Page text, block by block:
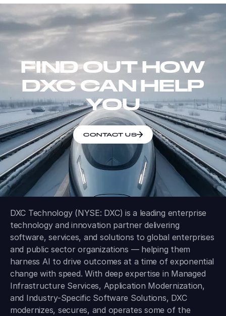
FIND OUT HOW
DXC CAN HELP
YOU
CONTACT US
DXC Technology (NYSE: DXC) is a leading enterprise
technology and innovation partner delivering
software, services, and solutions to global enterprises
and public sector organizations — helping them
harness AI to drive outcomes at a time of exponential
change with speed. With deep expertise in Managed
Infrastructure Services, Application Modernization,
and Industry-Specific Software Solutions, DXC
modernizes, secures, and operates some of the